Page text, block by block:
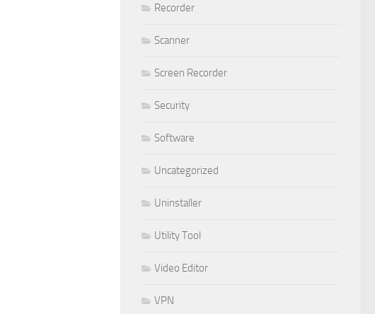
Recorder
Scanner
Screen Recorder
Security
Software
Uncategorized
Uninstaller
Utility Tool
Video Editor
VPN